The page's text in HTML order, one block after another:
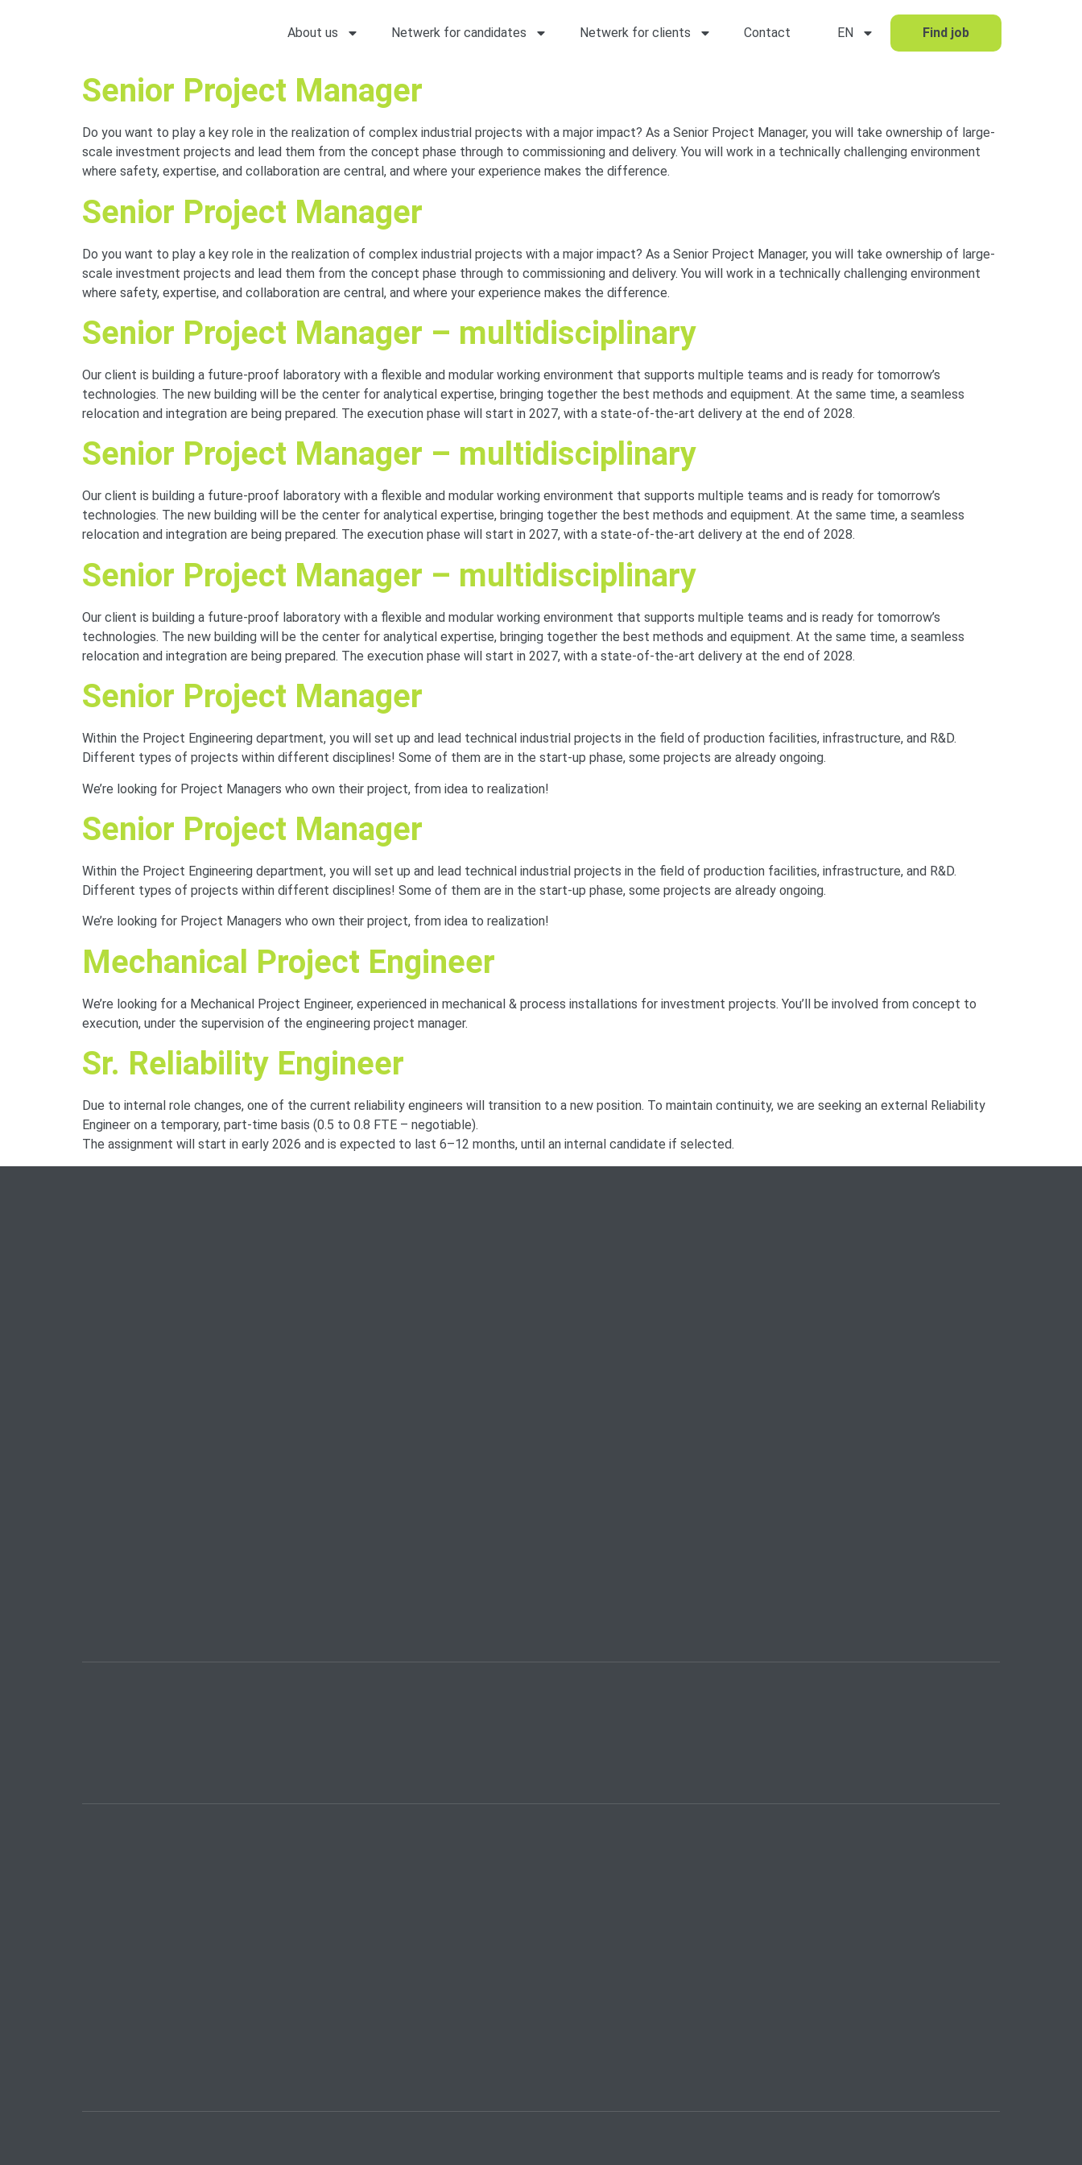
About us Netwerk for candidates Netwerk for clients Contact EN Find job
Senior Project Manager
Do you want to play a key role in the realization of complex industrial projects with a major impact? As a Senior Project Manager, you will take ownership of large-
scale investment projects and lead them from the concept phase through to commissioning and delivery. You will work in a technically challenging environment
where safety, expertise, and collaboration are central, and where your experience makes the difference.
Senior Project Manager
Do you want to play a key role in the realization of complex industrial projects with a major impact? As a Senior Project Manager, you will take ownership of large-
scale investment projects and lead them from the concept phase through to commissioning and delivery. You will work in a technically challenging environment
where safety, expertise, and collaboration are central, and where your experience makes the difference.
Senior Project Manager – multidisciplinary
Our client is building a future-proof laboratory with a flexible and modular working environment that supports multiple teams and is ready for tomorrow’s
technologies. The new building will be the center for analytical expertise, bringing together the best methods and equipment. At the same time, a seamless
relocation and integration are being prepared. The execution phase will start in 2027, with a state-of-the-art delivery at the end of 2028.
Senior Project Manager – multidisciplinary
Our client is building a future-proof laboratory with a flexible and modular working environment that supports multiple teams and is ready for tomorrow’s
technologies. The new building will be the center for analytical expertise, bringing together the best methods and equipment. At the same time, a seamless
relocation and integration are being prepared. The execution phase will start in 2027, with a state-of-the-art delivery at the end of 2028.
Senior Project Manager – multidisciplinary
Our client is building a future-proof laboratory with a flexible and modular working environment that supports multiple teams and is ready for tomorrow’s
technologies. The new building will be the center for analytical expertise, bringing together the best methods and equipment. At the same time, a seamless
relocation and integration are being prepared. The execution phase will start in 2027, with a state-of-the-art delivery at the end of 2028.
Senior Project Manager
Within the Project Engineering department, you will set up and lead technical industrial projects in the field of production facilities, infrastructure, and R&D.
Different types of projects within different disciplines! Some of them are in the start-up phase, some projects are already ongoing.
We’re looking for Project Managers who own their project, from idea to realization!
Senior Project Manager
Within the Project Engineering department, you will set up and lead technical industrial projects in the field of production facilities, infrastructure, and R&D.
Different types of projects within different disciplines! Some of them are in the start-up phase, some projects are already ongoing.
We’re looking for Project Managers who own their project, from idea to realization!
Mechanical Project Engineer
We’re looking for a Mechanical Project Engineer, experienced in mechanical & process installations for investment projects. You’ll be involved from concept to
execution, under the supervision of the engineering project manager.
Sr. Reliability Engineer
Due to internal role changes, one of the current reliability engineers will transition to a new position. To maintain continuity, we are seeking an external Reliability
Engineer on a temporary, part-time basis (0.5 to 0.8 FTE – negotiable).
The assignment will start in early 2026 and is expected to last 6–12 months, until an internal candidate if selected.